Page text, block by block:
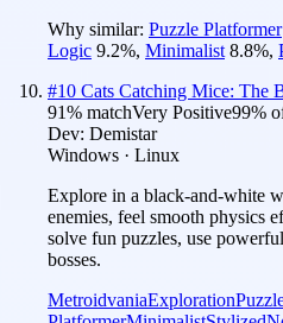
Why similar: Puzzle Platformer
Logic 9.2%, Minimalist 8.8%,
#10 Cats Catching Mice: The
91% matchVery Positive99%
Dev: Demistar
Windows · Linux
Explore in a black-and-white
enemies, feel smooth physics
solve fun puzzles, use
bosses.
MetroidvaniaExploration